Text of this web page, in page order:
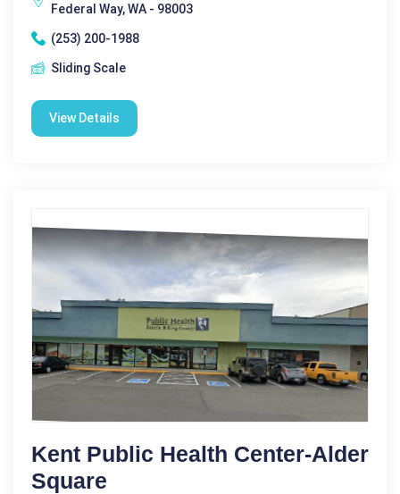
Federal Way, WA - 98003
(253) 200-1988
Sliding Scale
View Details
Kent Public Health Center-Alder
Square